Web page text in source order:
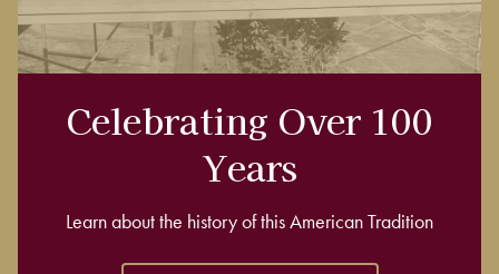
Celebrating Over 100
Years
Learn about the history of this American Tradition